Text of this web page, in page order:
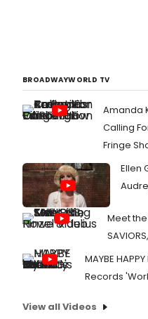
BROADWAYWORLD TV
Amanda
Calling
Fringe
Ellen
Meet the
MAYBE
Records
View all Videos